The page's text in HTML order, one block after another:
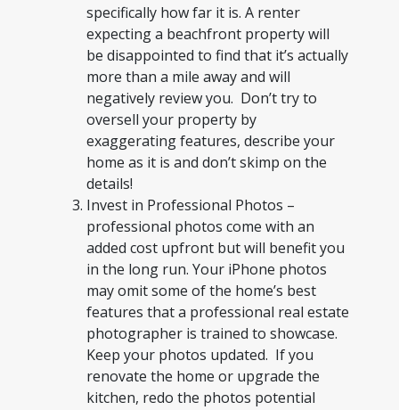
specifically how far it is. A renter
expecting a beachfront property will
be disappointed to find that it’s actually
more than a mile away and will
negatively review you. Don’t try to
oversell your property by
exaggerating features, describe your
home as it is and don’t skimp on the
details!
Invest in Professional Photos –
professional photos come with an
added cost upfront but will benefit you
in the long run. Your iPhone photos
may omit some of the home’s best
features that a professional real estate
photographer is trained to showcase.
Keep your photos updated. If you
renovate the home or upgrade the
kitchen, redo the photos potential